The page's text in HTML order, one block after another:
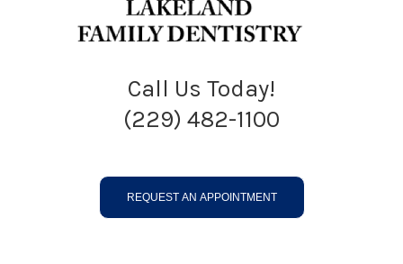
Call Us Today!
(229) 482-1100
REQUEST AN APPOINTMENT